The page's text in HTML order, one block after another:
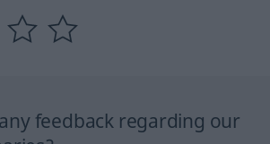
feedback regarding our